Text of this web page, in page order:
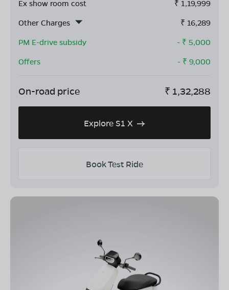
Ex show room cost ₹ 1,19,999
Other Charges
₹ 16,289
PM E-drive subsidy
- ₹ 5,000
Offers
- ₹ 9,000
On-road price ₹ 1,32,288
Explore S1 X
Book Test Ride